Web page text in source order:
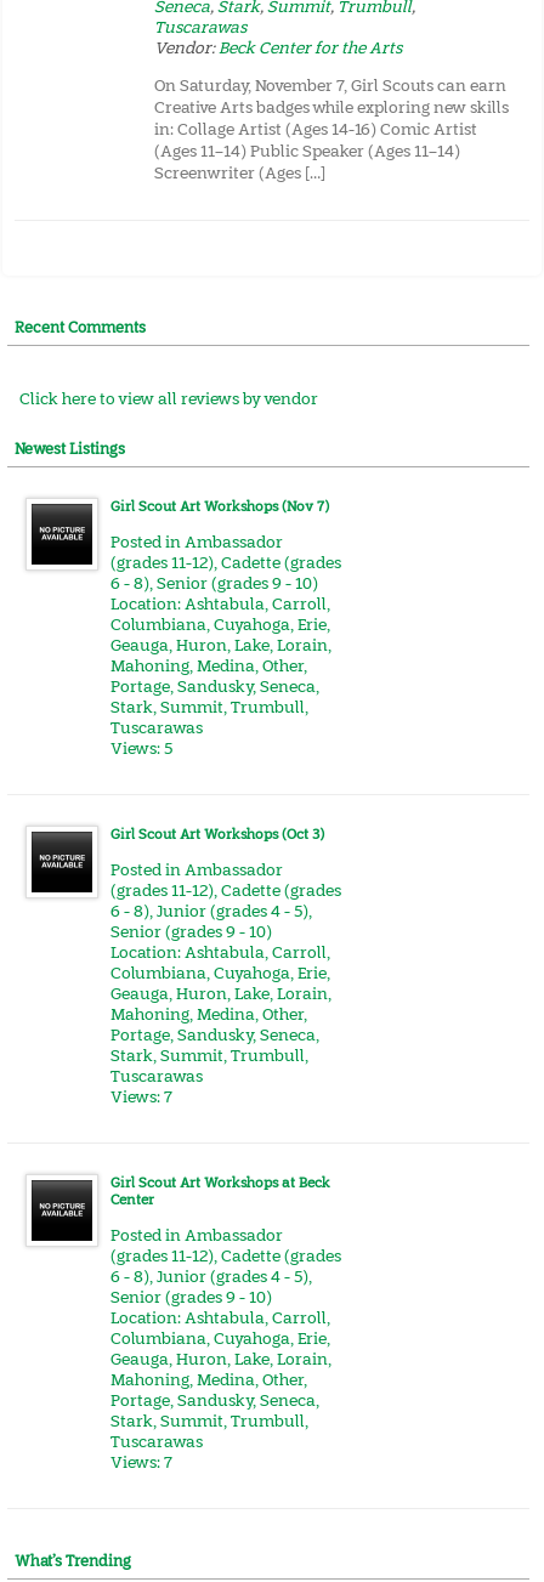
Seneca,Stark,Summit, Trumbull,
Tuscarawas
Vendor:Beck Center for the Arts
On Saturday, November 7, Girl Scouts can earn
Creative Arts badges while exploring new skills
in: Collage Artist (Ages 14-16) Comic Artist
(Ages 11–14) Public Speaker (Ages 11–14)
Screenwriter (Ages […]
Recent Comments
Click here to view all reviews by vendor
Newest Listings
Girl Scout Art Workshops (Nov 7)
Posted inAmbassador
(grades 11-12),Cadette (grades
6 - 8),Senior (grades 9 - 10)
Location:Ashtabula,Carroll,
Columbiana,Cuyahoga,Erie,
Geauga,Huron,Lake,Lorain,
Mahoning,Medina,Other,
Portage,Sandusky,Seneca,
Stark,Summit,Trumbull,
Tuscarawas
Views: 5
Girl Scout Art Workshops (Oct 3)
Posted inAmbassador
(grades 11-12),Cadette (grades
6 - 8),Junior (grades 4 - 5),
Senior (grades 9 - 10)
Location:Ashtabula,Carroll,
Columbiana,Cuyahoga,Erie,
Geauga,Huron,Lake,Lorain,
Mahoning,Medina,Other,
Portage,Sandusky,Seneca,
Stark,Summit,Trumbull,
Tuscarawas
Views: 7
Girl Scout Art Workshops at Beck
Center
Posted inAmbassador
(grades 11-12),Cadette (grades
6 - 8),Junior (grades 4 - 5),
Senior (grades 9 - 10)
Location:Ashtabula,Carroll,
Columbiana,Cuyahoga,Erie,
Geauga,Huron,Lake,Lorain,
Mahoning,Medina,Other,
Portage,Sandusky,Seneca,
Stark,Summit,Trumbull,
Tuscarawas
Views: 7
What’s Trending